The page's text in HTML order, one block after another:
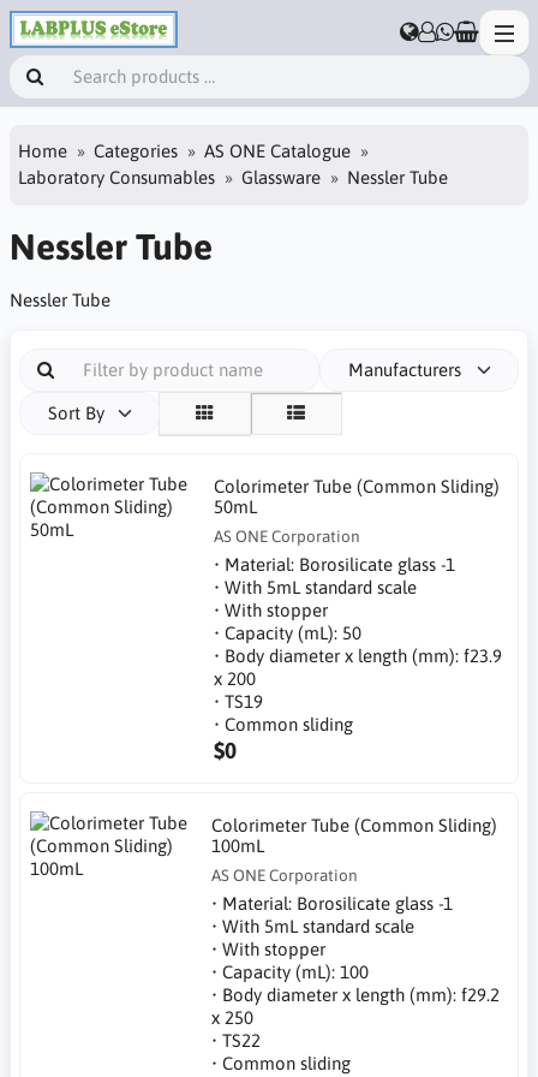
Home Categories
AS ONE Catalogue
Laboratory Consumables
Glassware Nessler Tube
Nessler Tube
Nessler Tube
Manufacturers
Sort By
Colorimeter Tube (Common Sliding)
50mL
AS ONE Corporation
• Material: Borosilicate glass -1
• With 5mL standard scale
• With stopper
• Capacity (mL): 50
• Body diameter x length (mm): f23.9
x 200
• TS19
• Common sliding
$0
Colorimeter Tube (Common Sliding)
100mL
AS ONE Corporation
• Material: Borosilicate glass -1
• With 5mL standard scale
• With stopper
• Capacity (mL): 100
• Body diameter x length (mm): f29.2
x 250
• TS22
• Common sliding